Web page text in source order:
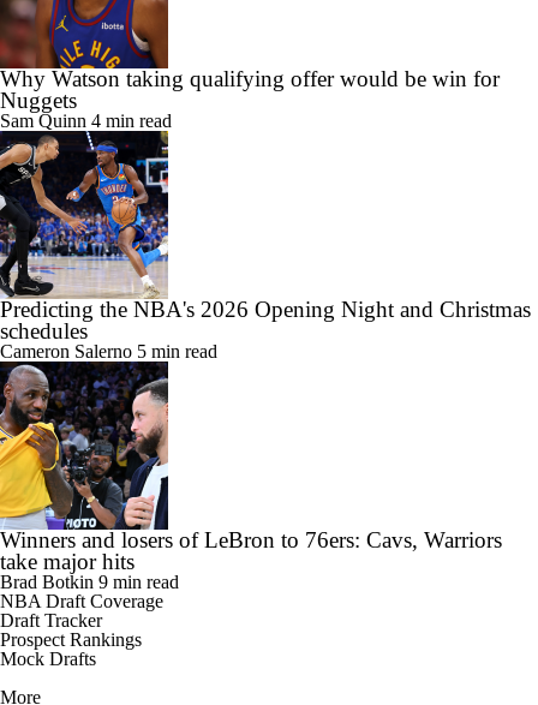
Why Watson taking qualifying offer would be win for
Nuggets
Sam Quinn 4 min read
Predicting the NBA's 2026 Opening Night and Christmas
schedules
Cameron Salerno 5 min read
Winners and losers of LeBron to 76ers: Cavs, Warriors
take major hits
Brad Botkin 9 min read
NBA Draft Coverage
Draft Tracker
Prospect Rankings
Mock Drafts
More